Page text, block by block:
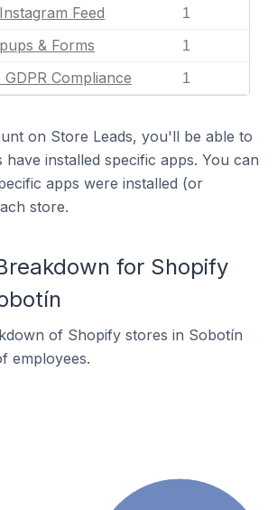
Feed 1
& Forms 1
Compliance 1
on Store Leads, you'll be able to
have installed specific apps. You can
apps were installed (or
store.
for Shopify
of Shopify stores in Sobotín
employees.